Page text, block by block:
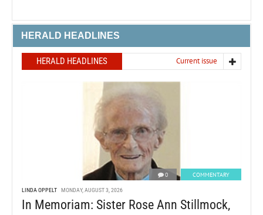
HERALD HEADLINES
HERALD HEADLINES Current issue
0 COMMENTARY
LINDA OPPELT MONDAY, AUGUST 3, 2026
In Memoriam: Sister Rose Ann Stillmock,